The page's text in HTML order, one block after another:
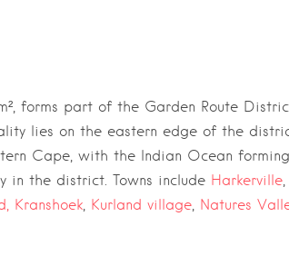
forms part of the Garden Route
lies on the eastern edge of the
Cape, with the Indian Ocean
in the district. Towns include Harkerville,
Kranshoek, Kurland village, Natures